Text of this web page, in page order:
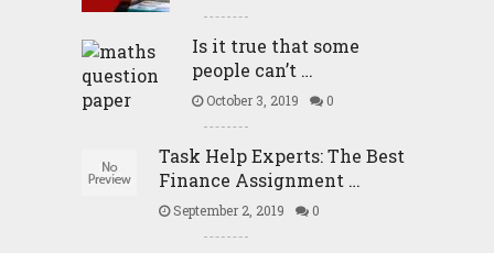
Is it true that some
people can’t …
October 3, 2019 0
Task Help Experts: The Best
Finance Assignment …
September 2, 2019 0